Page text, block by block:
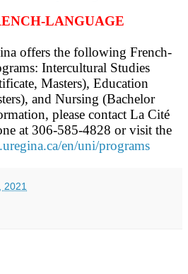
LANGUAGE
offers the following French-
Intercultural Studies
Masters), Education
and Nursing (Bachelor
please contact La Cité
at 306-585-4828 or visit the
en/uni/programs
2021